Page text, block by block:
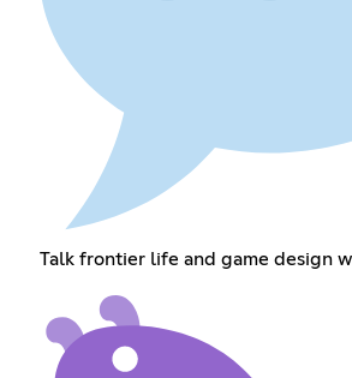
Talk frontier life and game design